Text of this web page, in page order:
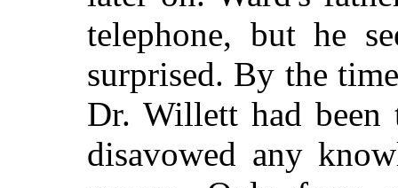
telephone, but he
surprised. By the
Dr. Willett had
disavowed any